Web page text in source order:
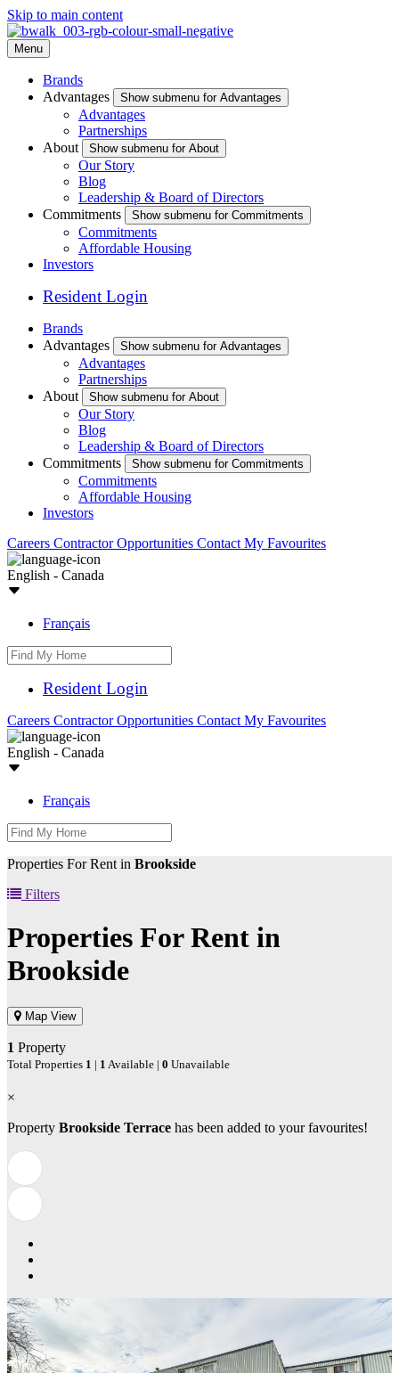
Skip to main content
Menu
Brands
Advantages
Show submenu for Advantages
Advantages
Partnerships
About
Show submenu for About
Our Story
Blog
Leadership & Board of Directors
Commitments
Show submenu for Commitments
Commitments
Affordable Housing
Investors
Resident Login
Brands
Advantages
Show submenu for Advantages
Advantages
Partnerships
About
Show submenu for About
Our Story
Blog
Leadership & Board of Directors
Commitments
Show submenu for Commitments
Commitments
Affordable Housing
Investors
Careers Contractor Opportunities Contact My Favourites
English - Canada
Français
Resident Login
Careers Contractor Opportunities Contact My Favourites
English - Canada
Français
Properties For Rent in Brookside
Filters
Properties For Rent in
Brookside
Map View
1 Property
Total Properties 1 | 1 Available | 0 Unavailable
×
Property Brookside Terrace has been added to your favourites!